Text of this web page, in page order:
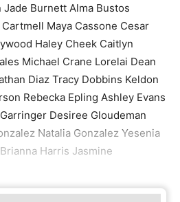
Burnett Alma Bustos
Maya Cassone Cesar
Haley Cheek Caitlyn
Michael Crane Lorelai Dean
Diaz Tracy Dobbins Keldon
Rebecka Epling Ashley Evans
Desiree Gloudeman
Natalia Gonzalez Yesenia
Harris Jasmine